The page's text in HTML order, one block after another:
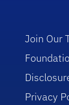
Join Our
Privacy